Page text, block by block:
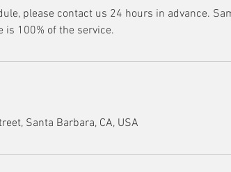
please contact us 24 hours in advance.
is 100% of the service.
Santa Barbara, CA, USA